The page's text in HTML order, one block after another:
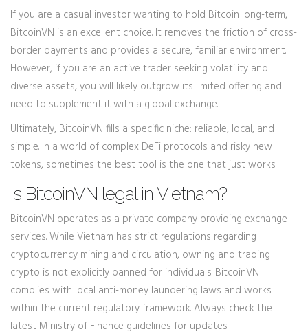
If you are a casual investor wanting to hold Bitcoin long-term,
BitcoinVN is an excellent choice. It removes the friction of cross-
border payments and provides a secure, familiar environment.
However, if you are an active trader seeking volatility and
diverse assets, you will likely outgrow its limited offering and
need to supplement it with a global exchange.
Ultimately, BitcoinVN fills a specific niche: reliable, local, and
simple. In a world of complex DeFi protocols and risky new
tokens, sometimes the best tool is the one that just works.
Is BitcoinVN legal in Vietnam?
BitcoinVN operates as a private company providing exchange
services. While Vietnam has strict regulations regarding
cryptocurrency mining and circulation, owning and trading
crypto is not explicitly banned for individuals. BitcoinVN
complies with local anti-money laundering laws and works
within the current regulatory framework. Always check the
latest Ministry of Finance guidelines for updates.